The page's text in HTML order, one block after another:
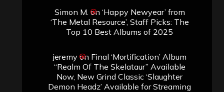
Simon M. on ‘Happy Newyear’ from
‘The Metal Resource’, Staff Picks: The
Top 10 Best Albums of 2025
jeremyon Final ‘Mortification’ Album
“Realm Of The Skelataur” Available
Now, New Grind Classic ‘Slaughter
Demon Headz’ Available for Streaming